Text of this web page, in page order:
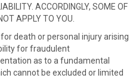
ACCORDINGLY, SOME OF
APPLY TO YOU.
death or personal injury arising
for fraudulent
as to a fundamental
cannot be excluded or limited